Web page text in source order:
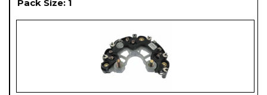
Pack Size: 1